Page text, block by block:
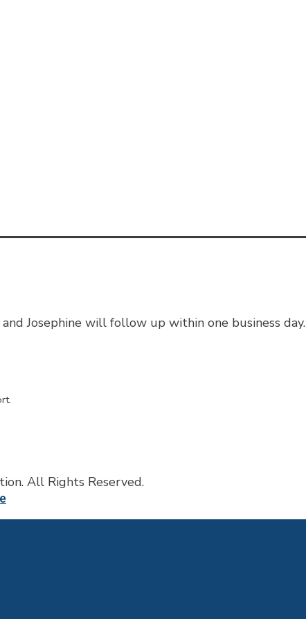
Josephine will follow up within one business day.
All Rights Reserved.